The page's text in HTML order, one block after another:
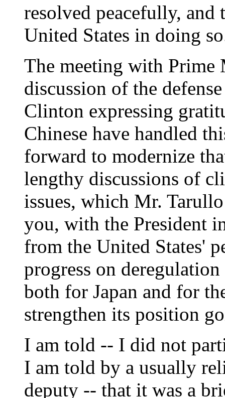
resolved peacefully,
United States in doing
The meeting with Prime
discussion of the
Clinton expressing
Chinese have handled
forward to modernize
lengthy discussions of
issues, which Mr.
you, with the President
from the United States'
progress on
both for Japan and for
strengthen its position
I am told -- I did not
I am told by a usually
deputy -- that it was a